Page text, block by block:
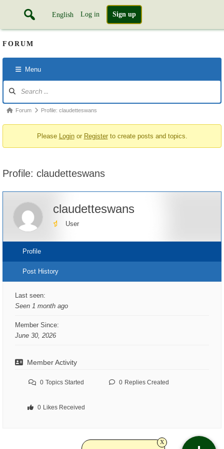
English Log in Sign up
FORUM
Menu
Navigation
Forum
You
here:
Forum Profile: claudetteswans
Please Loginor Registerto create posts and topics.
Profile: claudetteswans
claudetteswans
User
Profile
Post History
Last seen:
Seen 1 month ago
Member Since:
June 30, 2026
Member Activity
0 Topics Started 0 Replies Created
0 Likes Received
x